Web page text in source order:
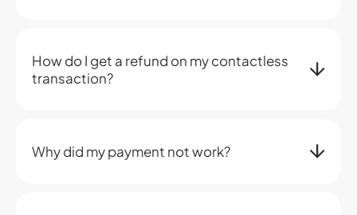
How do I get a refund on my contactless
transaction?
Why did my payment not work?